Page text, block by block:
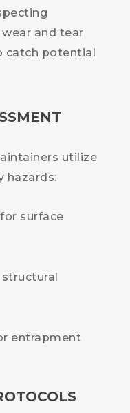
and tear
catch potential
utilize
hazards:
for surface
entrapment